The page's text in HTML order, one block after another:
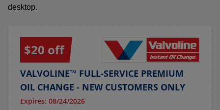
desktop.
$20 off
VALVOLINE™ FULL-SERVICE PREMIUM
OIL CHANGE - NEW CUSTOMERS ONLY
Expires: 08/24/2026